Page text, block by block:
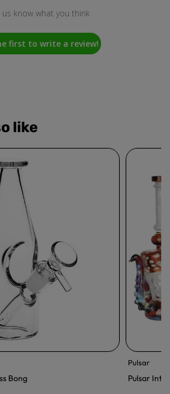
us know what you think
first to write a review!
like
Bong
Pulsar
Pulsar